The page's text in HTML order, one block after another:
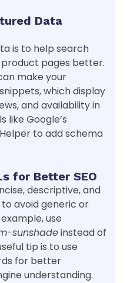
Data
is to help search
pages better.
make your
which display
and availability in
like Google’s
to add schema
for Better SEO
descriptive, and
avoid generic or
use
sunshadeinstead of
tip is to use
for better
understanding.